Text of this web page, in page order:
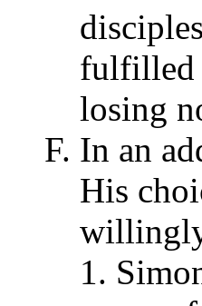
fulfilled
losing
In an
His